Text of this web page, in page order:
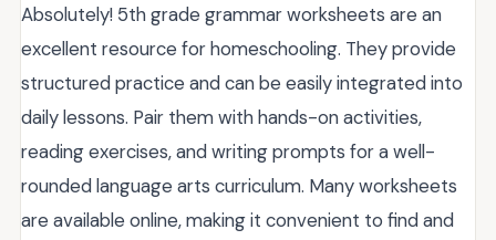
Absolutely! 5th grade grammar worksheets are an
excellent resource for homeschooling. They provide
structured practice and can be easily integrated into
daily lessons. Pair them with hands-on activities,
reading exercises, and writing prompts for a well-
rounded language arts curriculum. Many worksheets
are available online, making it convenient to find and